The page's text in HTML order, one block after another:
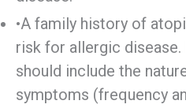
•A family history of
risk for allergic
should include the
symptoms (frequency